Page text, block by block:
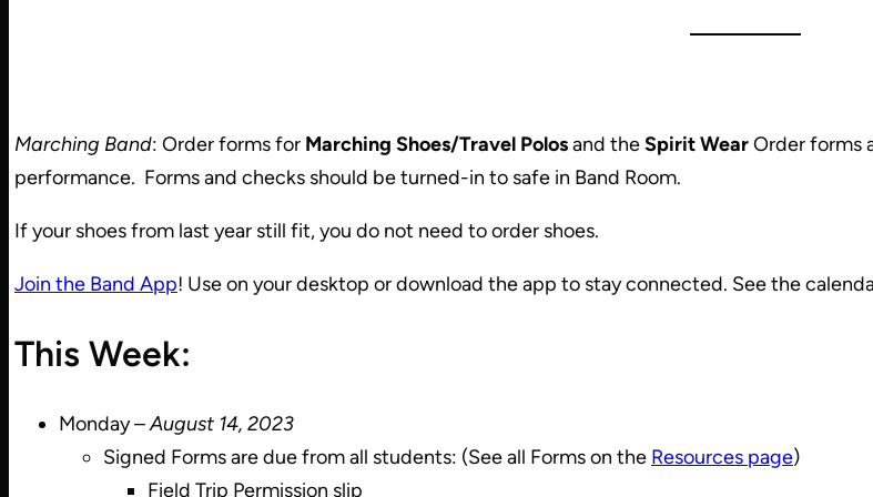
Marching Band: Order forms for Marching Shoes/Travel Polosand theSpirit WearOrder forms
performance. Forms and checks should be turned-in to safe in Band Room.
If your shoes from last year still fit, you do not need to order shoes.
Join the Band App! Use on your desktop or download the app to stay connected. See the
This Week:
Monday –August 14, 2023
Signed Forms are due from all students: (See all Forms on the Resources page)
Field Trip Permission slip